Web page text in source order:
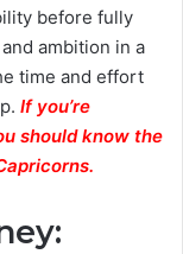
before fully
ambition in a
time and effort
If you’re
should know the